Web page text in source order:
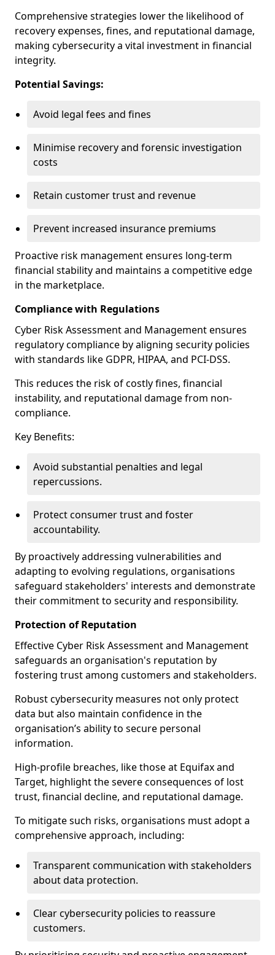
Comprehensive strategies lower the likelihood of
recovery expenses, fines, and reputational damage,
making cybersecurity a vital investment in financial
integrity.
Potential Savings:
Avoid legal fees and fines
Minimise recovery and forensic investigation
costs
Retain customer trust and revenue
Prevent increased insurance premiums
Proactive risk management ensures long-term
financial stability and maintains a competitive edge
in the marketplace.
Compliance with Regulations
Cyber Risk Assessment and Management ensures
regulatory compliance by aligning security policies
with standards like GDPR, HIPAA, and PCI-DSS.
This reduces the risk of costly fines, financial
instability, and reputational damage from non-
compliance.
Key Benefits:
Avoid substantial penalties and legal
repercussions.
Protect consumer trust and foster
accountability.
By proactively addressing vulnerabilities and
adapting to evolving regulations, organisations
safeguard stakeholders' interests and demonstrate
their commitment to security and responsibility.
Protection of Reputation
Effective Cyber Risk Assessment and Management
safeguards an organisation's reputation by
fostering trust among customers and stakeholders.
Robust cybersecurity measures not only protect
data but also maintain confidence in the
organisation’s ability to secure personal
information.
High-profile breaches, like those at Equifax and
Target, highlight the severe consequences of lost
trust, financial decline, and reputational damage.
To mitigate such risks, organisations must adopt a
comprehensive approach, including:
Transparent communication with stakeholders
about data protection.
Clear cybersecurity policies to reassure
customers.